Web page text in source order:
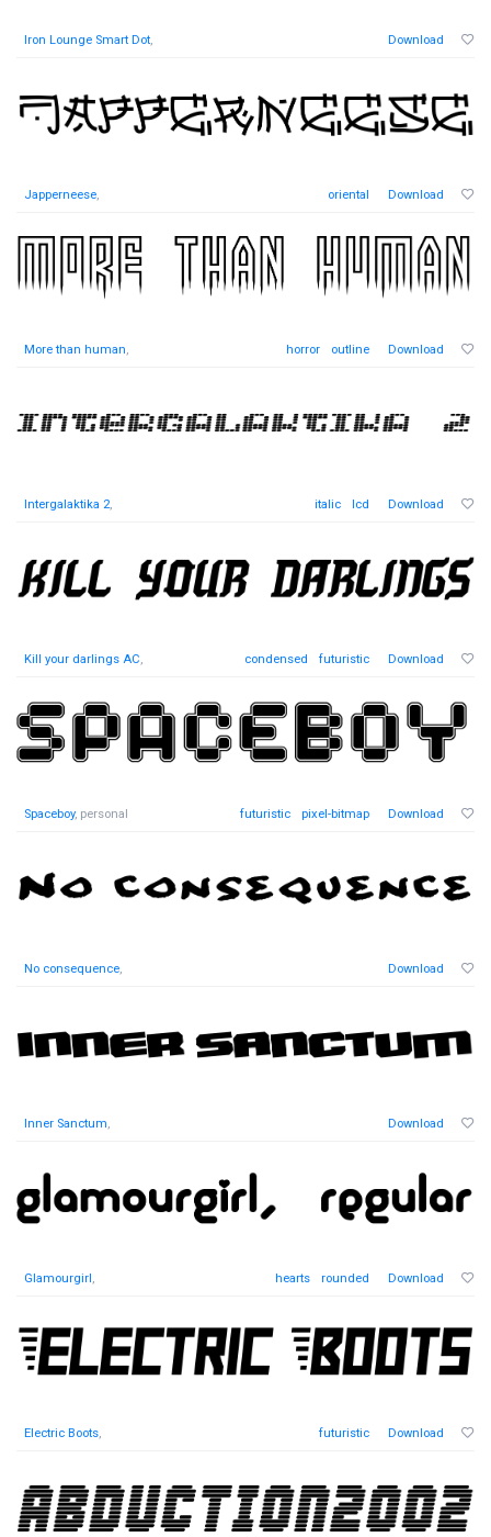
Iron Lounge Smart Dot, Download
Japperneese, oriental Download
More than human, horror outline Download
Intergalaktika 2, italic lcd Download
Kill your darlings AC, condensed futuristic Download
Spaceboy, personal futuristic pixel-bitmap Download
No consequence, Download
Inner Sanctum, Download
Glamourgirl, hearts rounded Download
Electric Boots, futuristic Download